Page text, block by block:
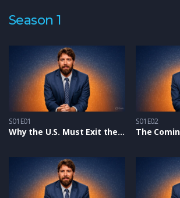
Season 1
S01E01
Why the U.S. Must Exit the United Nations and How YOU Can Help
S01E02